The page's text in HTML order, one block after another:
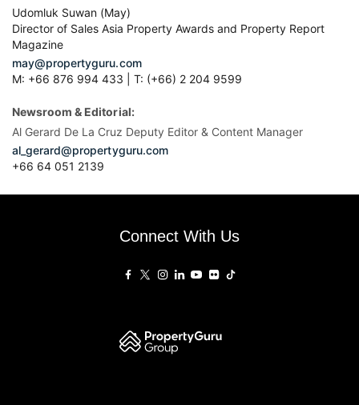
Udomluk Suwan (May)
Director of Sales Asia Property Awards and Property Report
Magazine
may@propertyguru.com
M: +66 876 994 433 | T: (+66) 2 204 9599
Newsroom & Editorial:
Al Gerard De La Cruz Deputy Editor & Content Manager
al_gerard@propertyguru.com
+66 64 051 2139
Connect With Us